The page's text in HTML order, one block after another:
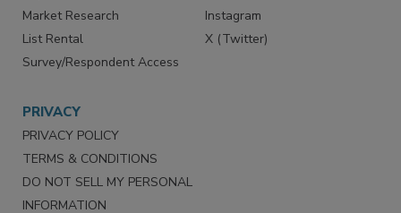
Reprints
Market Research
List Rental
Facebook
Instagram
PRIVACY
PRIVACY POLICY
TERMS & CONDITIONS
DO NOT SELL MY PERSONAL